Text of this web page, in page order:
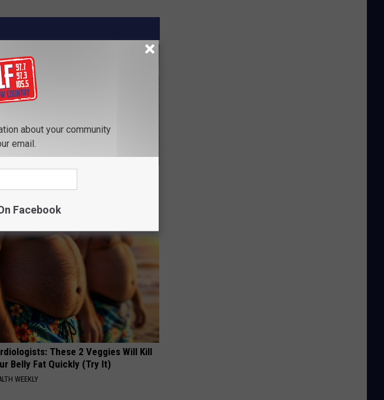
These 2 Veggies Will Kill
Belly Fat Quickly (Try It)
WEEKLY
about your community
email.
Facebook